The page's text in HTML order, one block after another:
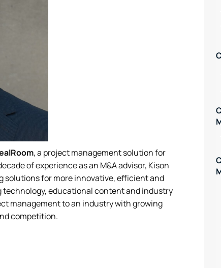
, a project management solution for
of experience as an M&A advisor, Kison
solutions for more innovative, efficient and
technology, educational content and industry
management to an industry with growing
competition.